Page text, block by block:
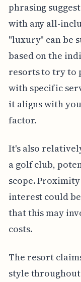
phrasing
with any all-
"luxury" can be
based on the
resorts to try to
with specific
it aligns with
factor.
It's also
a golf club,
scope.
interest could
that this may
costs.
The resort
style